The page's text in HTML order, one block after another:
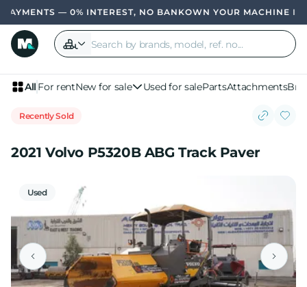
— 0% INTEREST, NO BANKOWN YOUR MACHINE IN 4
All For rentNew for sale Used for salePartsAttachments
Recently Sold
2021 Volvo P5320B ABG Track Paver
Used